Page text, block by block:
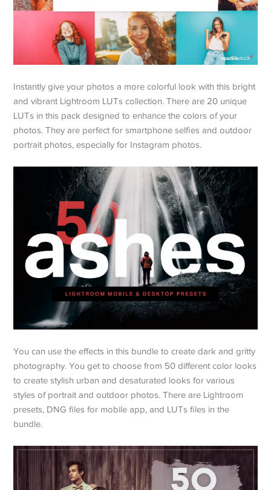
Instantly give your photos a more colorful look with this bright
and vibrant Lightroom LUTs collection. There are 20 unique
LUTs in this pack designed to enhance the colors of your
photos. They are perfect for smartphone selfies and outdoor
portrait photos, especially for Instagram photos.
You can use the effects in this bundle to create dark and gritty
photography. You get to choose from 50 different color looks
to create stylish urban and desaturated looks for various
styles of portrait and outdoor photos. There are Lightroom
presets, DNG files for mobile app, and LUTs files in the
bundle.